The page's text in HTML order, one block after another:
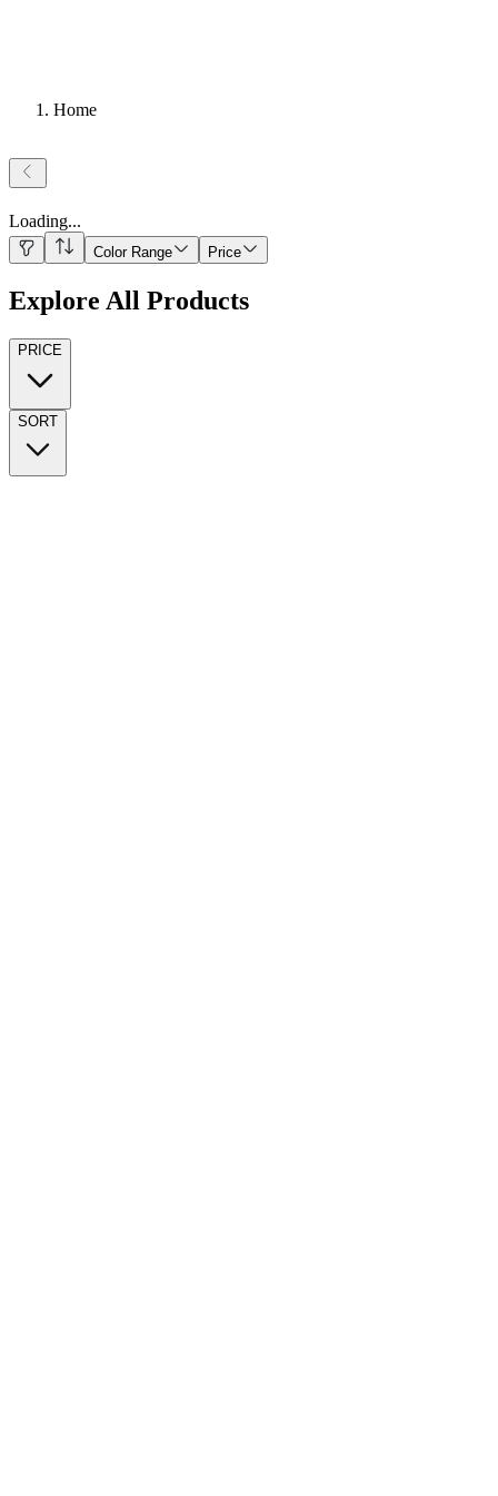
Home
Loading...
Color Range Price
Explore All Products
PRICE
SORT